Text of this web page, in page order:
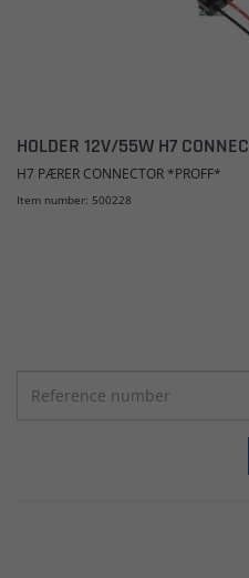
HOLDER 12V/55W H7
H7 PÆRER CONNECTOR *PROFF*
Item number: 500228